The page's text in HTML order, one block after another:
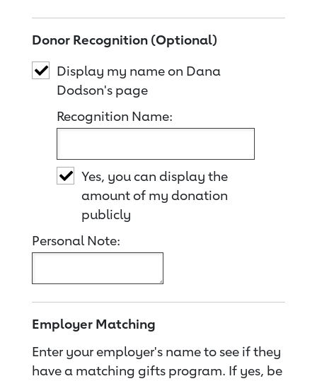
Donor Recognition (Optional)
Display my name on Dana
Dodson's page
Recognition Name:
Yes, you can display the
amount of my donation
publicly
Personal Note:
Employer Matching
Enter your employer's name to see if they
have a matching gifts program. If yes, be